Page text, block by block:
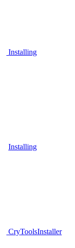
Installing
Installing
CryToolsInstaller